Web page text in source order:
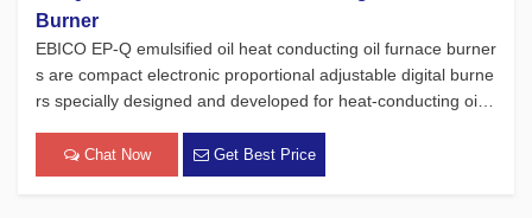
Burner
EBICO EP-Q emulsified oil heat conducting oil furnace burner
s are compact electronic proportional adjustable digital burne
rs specially designed and developed for heat-conducting oil f
ean products, which focus on safety, environmental protect
[…]
Chat Now Get Best Price